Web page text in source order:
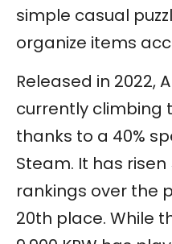
simple casual
organize items
Released in 2022,
currently climbing
thanks to a 40%
Steam. It has
rankings over the
20th place. While